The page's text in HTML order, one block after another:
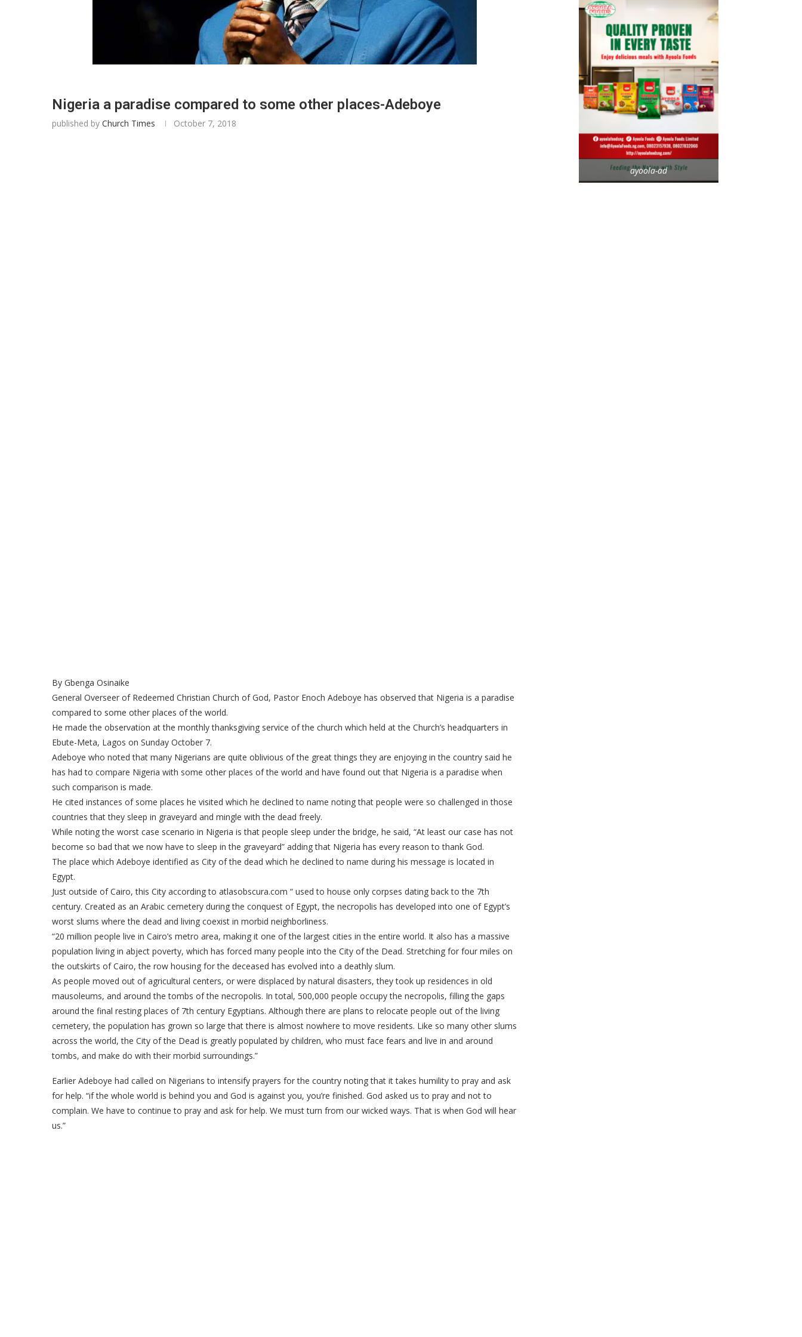
Nigeria a paradise compared to some other places-Adeboye
published by Church Times October 7, 2018
By Gbenga Osinaike
General Overseer of Redeemed Christian Church of God, Pastor Enoch Adeboye has observed that Nigeria is a paradise
compared to some other places of the world.
He made the observation at the monthly thanksgiving service of the church which held at the Church’s headquarters in
Ebute-Meta, Lagos on Sunday October 7.
Adeboye who noted that many Nigerians are quite oblivious of the great things they are enjoying in the country said he
has had to compare Nigeria with some other places of the world and have found out that Nigeria is a paradise when
such comparison is made.
He cited instances of some places he visited which he declined to name noting that people were so challenged in those
countries that they sleep in graveyard and mingle with the dead freely.
While noting the worst case scenario in Nigeria is that people sleep under the bridge, he said, “At least our case has not
become so bad that we now have to sleep in the graveyard” adding that Nigeria has every reason to thank God.
The place which Adeboye identified as City of the dead which he declined to name during his message is located in
Egypt.
Just outside of Cairo, this City according to atlasobscura.com “ used to house only corpses dating back to the 7th
century. Created as an Arabic cemetery during the conquest of Egypt, the necropolis has developed into one of Egypt’s
worst slums where the dead and living coexist in morbid neighborliness.
“20 million people live in Cairo’s metro area, making it one of the largest cities in the entire world. It also has a massive
population living in abject poverty, which has forced many people into the City of the Dead. Stretching for four miles on
the outskirts of Cairo, the row housing for the deceased has evolved into a deathly slum.
As people moved out of agricultural centers, or were displaced by natural disasters, they took up residences in old
mausoleums, and around the tombs of the necropolis. In total, 500,000 people occupy the necropolis, filling the gaps
around the final resting places of 7th century Egyptians. Although there are plans to relocate people out of the living
cemetery, the population has grown so large that there is almost nowhere to move residents. Like so many other slums
across the world, the City of the Dead is greatly populated by children, who must face fears and live in and around
tombs, and make do with their morbid surroundings.”
Earlier Adeboye had called on Nigerians to intensify prayers for the country noting that it takes humility to pray and ask
for help. “if the whole world is behind you and God is against you, you’re finished. God asked us to pray and not to
complain. We have to continue to pray and ask for help. We must turn from our wicked ways. That is when God will hear
us.”
ayoola-ad